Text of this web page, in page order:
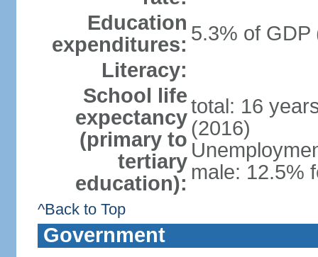
Education
expenditures: 5.3% of GDP
Literacy:
School life
expectancy
(primary to
tertiary
education):
total: 16
(2016)
male: 12.5%
^Back to Top
Government